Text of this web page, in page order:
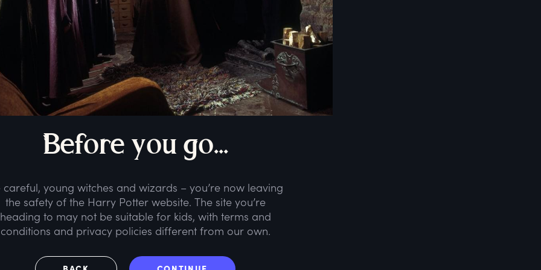
Before you go...
careful, young witches and wizards – you’re now leaving
the safety of the Harry Potter website. The site you’re
heading to may not be suitable for kids, with terms and
conditions and privacy policies different from our own.